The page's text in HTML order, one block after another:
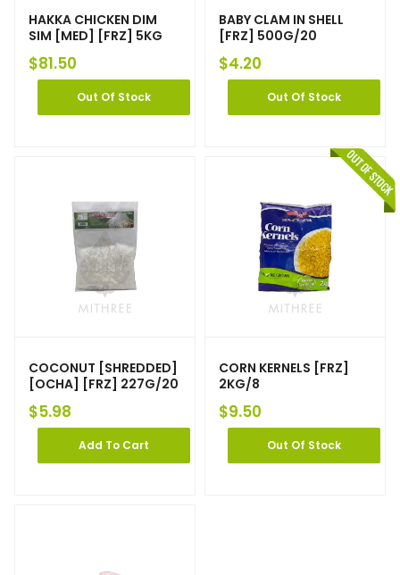
HAKKA CHICKEN DIM
SIM [MED] [FRZ] 5KG
$81.50
Out Of Stock
BABY CLAM IN SHELL
[FRZ] 500G/20
$4.20
Out Of Stock
COCONUT [SHREDDED]
[OCHA] [FRZ] 227G/20
$5.98
Add To Cart
CORN KERNELS [FRZ]
2KG/8
$9.50
Out Of Stock